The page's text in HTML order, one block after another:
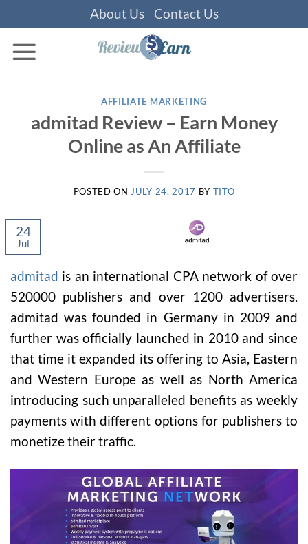
to
content
About Us Contact Us
AFFILIATE MARKETING
admitad Review – Earn Money
Online as An Affiliate
POSTED ON JULY 24, 2017 BY TITO
24
Jul
admitad is an international CPA network of over
520000 publishers and over 1200 advertisers.
admitad was founded in Germany in 2009 and
further was officially launched in 2010 and since
that time it expanded its offering to Asia, Eastern
and Western Europe as well as North America
introducing such unparalleled benefits as weekly
payments with different options for publishers to
monetize their traffic.